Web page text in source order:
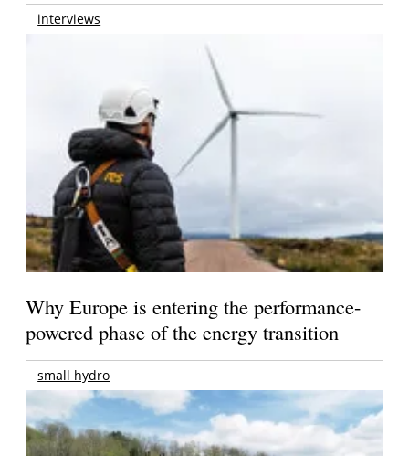
interviews
Why Europe is entering the performance-
powered phase of the energy transition
small hydro